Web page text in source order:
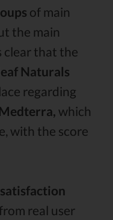
of main
the main
clear that the
Naturals
regarding
Medterra, which
with the score
real user